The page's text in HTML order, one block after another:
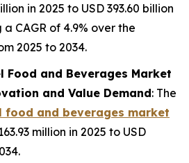
in 2025 to USD 393.60 billion
CAGR of 4.9% over the
2025 to 2034.
Food and Beverages Market
and Value Demand: The
food and beverages market
million in 2025 to USD